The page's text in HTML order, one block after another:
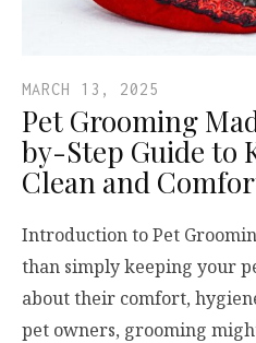
MARCH 13, 2025
Pet Grooming
by-Step Guide to
Clean and
Introduction to Pet
than simply keeping your
about their comfort,
pet owners, grooming